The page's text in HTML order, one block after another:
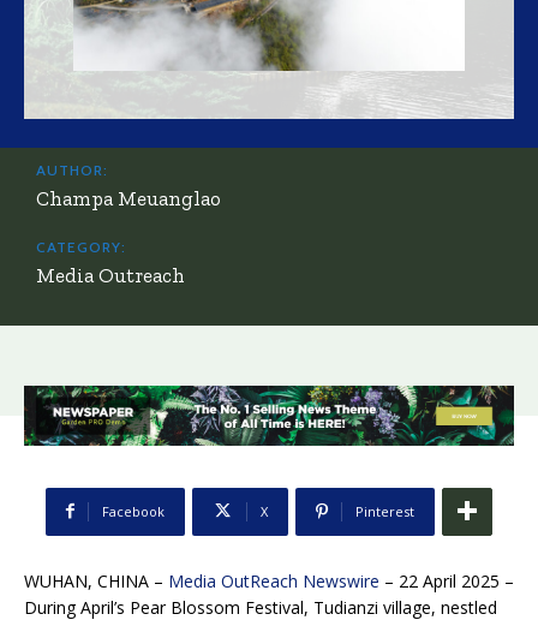
AUTHOR:
Champa Meuanglao
CATEGORY:
Media Outreach
Facebook X Pinterest
WUHAN, CHINA – Media OutReach Newswire – 22 April 2025 –
During April’s Pear Blossom Festival, Tudianzi village, nestled